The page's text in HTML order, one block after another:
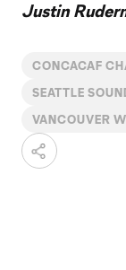
Justin
CONCACAF
SEATTLE
VANCOUVER